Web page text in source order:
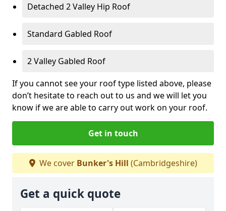
Detached 2 Valley Hip Roof
Standard Gabled Roof
2 Valley Gabled Roof
If you cannot see your roof type listed above, please
don’t hesitate to reach out to us and we will let you
know if we are able to carry out work on your roof.
Get in touch
We cover Bunker's Hill (Cambridgeshire)
Get a quick quote